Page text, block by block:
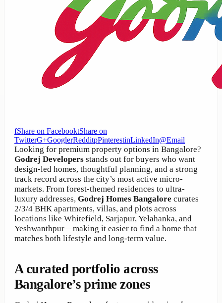
fShare on FacebooktShare on
TwitterG+GooglerRedditpPinterestinLinkedIn@Email
Looking for premium property options in Bangalore?
Godrej Developers stands out for buyers who want
design-led homes, thoughtful planning, and a strong
track record across the city’s most active micro-
markets. From forest-themed residences to ultra-
luxury addresses, Godrej Homes Bangalore curates
2/3/4 BHK apartments, villas, and plots across
locations like Whitefield, Sarjapur, Yelahanka, and
Yeshwanthpur—making it easier to find a home that
matches both lifestyle and long-term value.
A curated portfolio across
Bangalore’s prime zones